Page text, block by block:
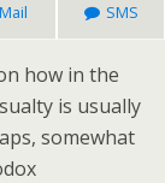
Mail SMS
how in the
is usually
somewhat